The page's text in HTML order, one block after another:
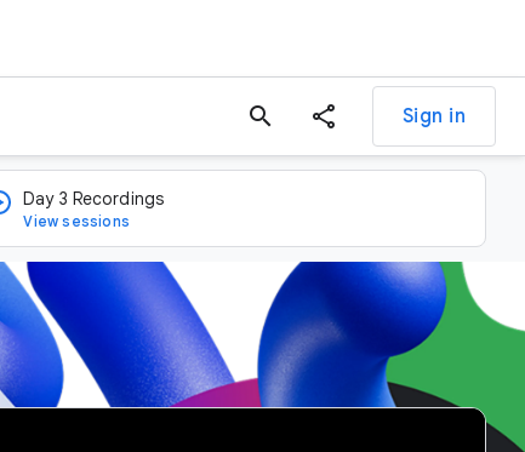
search Sign in
Day 3 Recordings
View sessions